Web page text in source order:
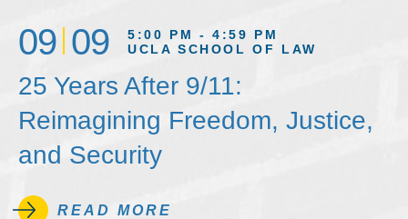
09 09
5:00 PM - 4:59 PM
UCLA SCHOOL OF LAW
25 Years After 9/11:
Reimagining Freedom, Justice,
and Security
READ MORE